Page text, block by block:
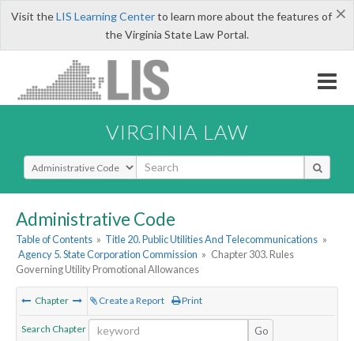
×
Visit theLIS Learning Centerto learn more about the features of
the Virginia State Law Portal.
VIRGINIA LAW
Select Search Type
Administrative Code
Table of Contents » Title 20. Public Utilities And Telecommunications »
Agency 5. State Corporation Commission » Chapter 303. Rules
Governing Utility Promotional Allowances
Chapter Create a Report Print
Search Chapter Go